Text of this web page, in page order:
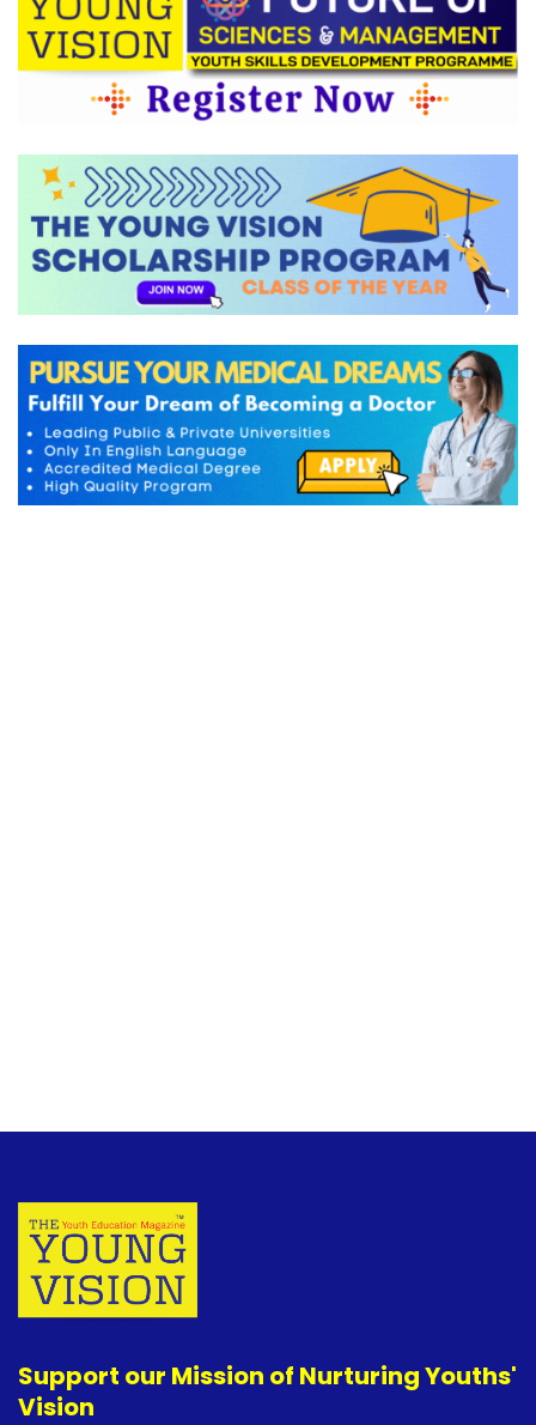
Support our Mission of Nurturing Youths'
Vision